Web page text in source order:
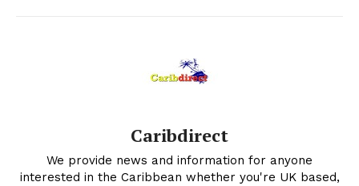
Caribdirect
We provide news and information for anyone
interested in the Caribbean whether you're UK based,